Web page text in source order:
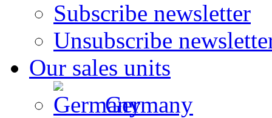
Subscribe newsletter
Unsubscribe
Our sales units
Germany